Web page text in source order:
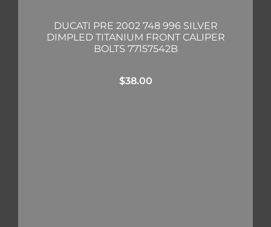
DUCATI PRE 2002 748 996 SILVER
DIMPLED TITANIUM FRONT CALIPER
BOLTS 77157542B
$38.00